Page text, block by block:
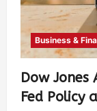
Business &
Dow Jones
Fed Policy